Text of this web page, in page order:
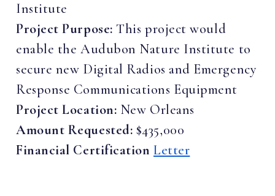
Institute
Project Purpose: This project would
enable the Audubon Nature Institute to
secure new Digital Radios and Emergency
Response Communications Equipment
Project Location: New Orleans
Amount Requested: $435,000
Financial Certification Letter